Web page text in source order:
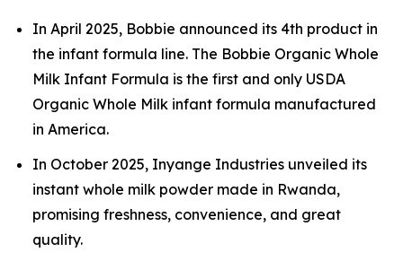
In April 2025, Bobbie announced its 4th product in
the infant formula line. The Bobbie Organic Whole
Milk Infant Formula is the first and only USDA
Organic Whole Milk infant formula manufactured
in America.
In October 2025, Inyange Industries unveiled its
instant whole milk powder made in Rwanda,
promising freshness, convenience, and great
quality.